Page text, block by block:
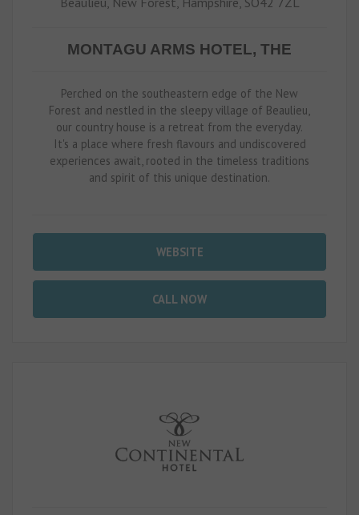
MONTAGU ARMS HOTEL, THE
Perched on the southeastern edge of the New
Forest and nestled in the sleepy village of Beaulieu,
our country house is a retreat from the everyday.
It's a place where fresh flavours and undiscovered
experiences await, rooted in the timeless traditions
and spirit of this unique destination.
WEBSITE
CALL NOW